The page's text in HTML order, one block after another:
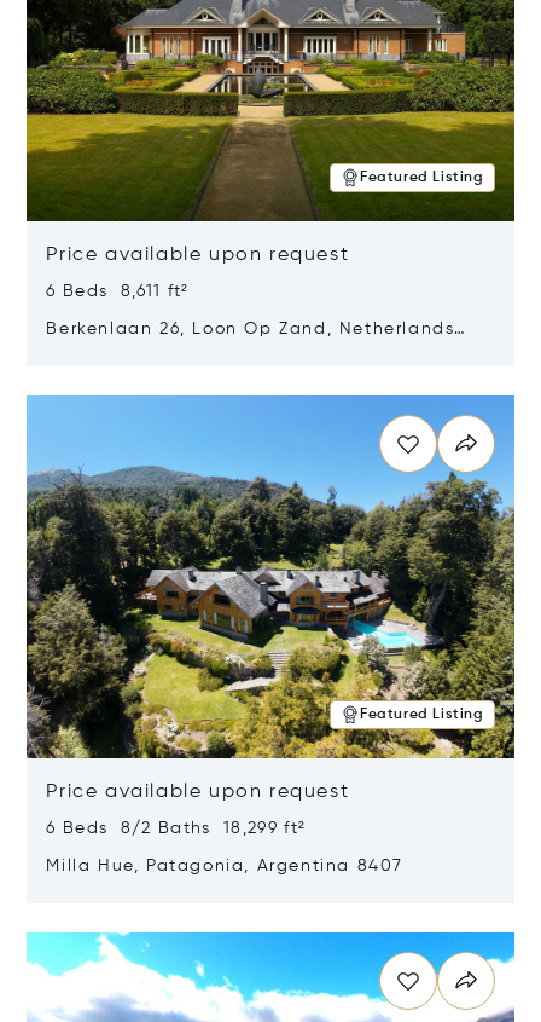
Featured Listing
Price available upon request
6 Beds 8,611 ft²
Berkenlaan 26, Loon Op Zand, Netherlands
Featured Listing
Price available upon request
6 Beds 8/2 Baths 18,299 ft²
Milla Hue, Patagonia, Argentina 8407